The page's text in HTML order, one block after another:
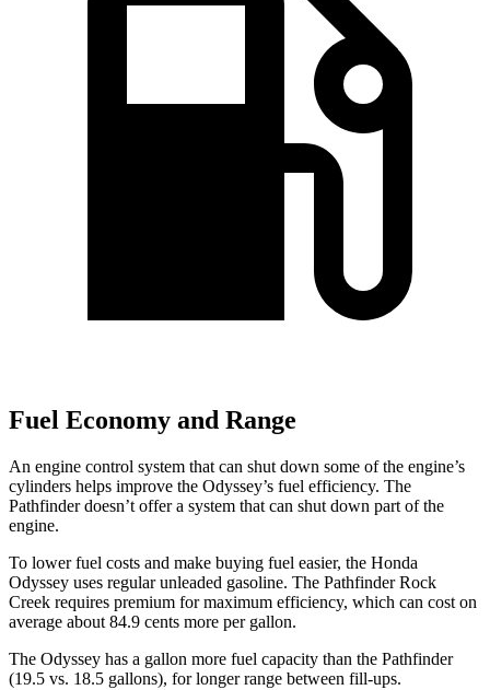
Fuel Economy and Range
An engine control system that can shut down some of the engine’s
cylinders helps improve the Odyssey’s fuel efficiency. The
Pathfinder doesn’t offer a system that can shut down part of the
engine.
To lower fuel costs and make buying fuel easier, the Honda
Odyssey uses regular unleaded gasoline. The Pathfinder Rock
Creek requires premium for maximum efficiency, which can cost on
average about 84.9 cents more per gallon.
The Odyssey has a gallon more fuel capacity than the Pathfinder
(19.5 vs. 18.5 gallons), for longer range between fill-ups.